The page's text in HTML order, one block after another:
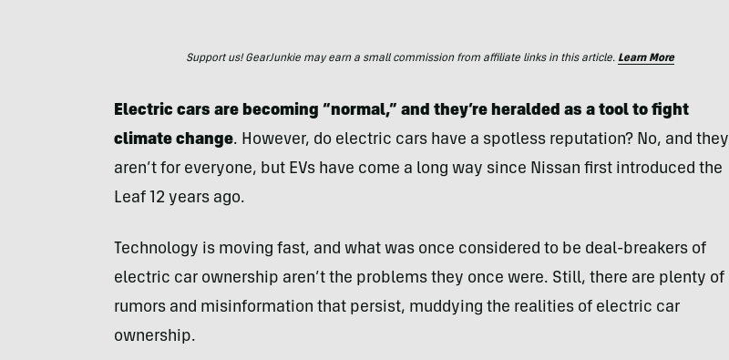
Support us! GearJunkie may earn a small commission from affiliate links in this article. Learn More
Electric cars are becoming “normal,” and they’re heralded as a tool to fight
climate change. However, do electric cars have a spotless reputation? No, and they
aren’t for everyone, but EVs have come a long way since Nissan first introduced the
Leaf 12 years ago.
Technology is moving fast, and what was once considered to be deal-breakers of
electric car ownership aren’t the problems they once were. Still, there are plenty of
rumors and misinformation that persist, muddying the realities of electric car
ownership.